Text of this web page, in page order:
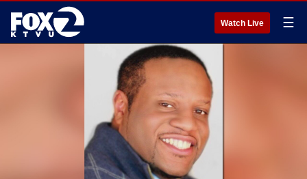
Watch Live ☰